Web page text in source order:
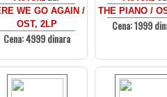
WE GO AGAIN /
OST, 2LP
Cena: 4999 dinara
THE PIANO /
Cena: 1999